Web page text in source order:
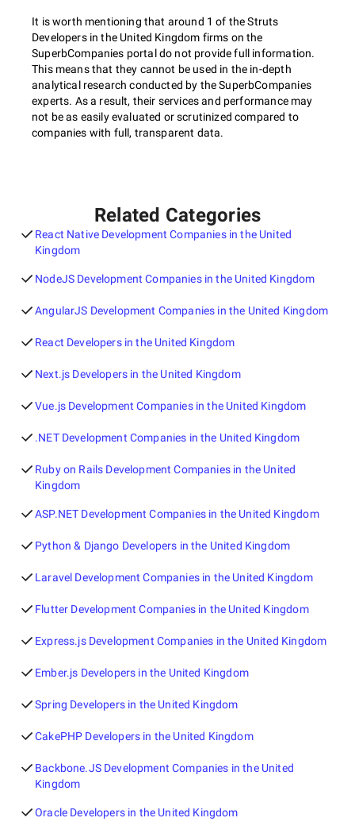
It is worth mentioning that around 1 of the Struts
Developers in the United Kingdom firms on the
SuperbCompanies portal do not provide full information.
This means that they cannot be used in the in-depth
analytical research conducted by the SuperbCompanies
experts. As a result, their services and performance may
not be as easily evaluated or scrutinized compared to
companies with full, transparent data.
Related Categories
React Native Development Companies in the United
Kingdom
NodeJS Development Companies in the United Kingdom
AngularJS Development Companies in the United Kingdom
React Developers in the United Kingdom
Next.js Developers in the United Kingdom
Vue.js Development Companies in the United Kingdom
.NET Development Companies in the United Kingdom
Ruby on Rails Development Companies in the United
Kingdom
ASP.NET Development Companies in the United Kingdom
Python & Django Developers in the United Kingdom
Laravel Development Companies in the United Kingdom
Flutter Development Companies in the United Kingdom
Express.js Development Companies in the United Kingdom
Ember.js Developers in the United Kingdom
Spring Developers in the United Kingdom
CakePHP Developers in the United Kingdom
Backbone.JS Development Companies in the United
Kingdom
Oracle Developers in the United Kingdom